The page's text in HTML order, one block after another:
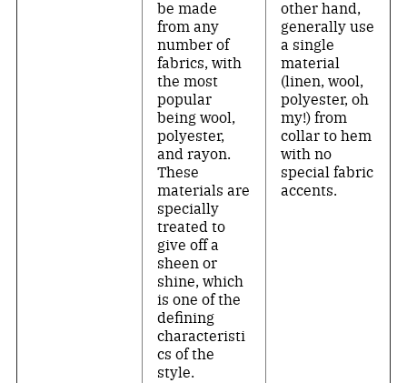
be made
from any
number of
fabrics, with
the most
popular
being wool,
polyester,
and rayon.
These
materials are
specially
treated to
give off a
sheen or
shine, which
is one of the
defining
characteristi
cs of the
style.
other hand,
generally use
a single
material
(linen, wool,
polyester, oh
my!) from
collar to hem
with no
special fabric
accents.